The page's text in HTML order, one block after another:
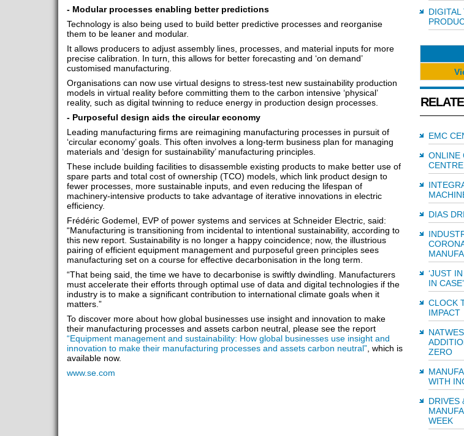
- Modular processes enabling better predictions
Technology is also being used to build better predictive processes and reorganise
them to be leaner and modular.
It allows producers to adjust assembly lines, processes, and material inputs for more
precise calibration. In turn, this allows for better forecasting and ‘on demand’
customised manufacturing.
Organisations can now use virtual designs to stress-test new sustainability production
models in virtual reality before committing them to the carbon intensive ‘physical’
reality, such as digital twinning to reduce energy in production design processes.
- Purposeful design aids the circular economy
Leading manufacturing firms are reimagining manufacturing processes in pursuit of
‘circular economy’ goals. This often involves a long-term business plan for managing
materials and ‘design for sustainability’ manufacturing principles.
These include building facilities to disassemble existing products to make better use of
spare parts and total cost of ownership (TCO) models, which link product design to
fewer processes, more sustainable inputs, and even reducing the lifespan of
machinery-intensive products to take advantage of iterative innovations in electric
efficiency.
Frédéric Godemel, EVP of power systems and services at Schneider Electric, said:
“Manufacturing is transitioning from incidental to intentional sustainability, according to
this new report. Sustainability is no longer a happy coincidence; now, the illustrious
pairing of efficient equipment management and purposeful green principles sees
manufacturing set on a course for effective decarbonisation in the long term.
“That being said, the time we have to decarbonise is swiftly dwindling. Manufacturers
must accelerate their efforts through optimal use of data and digital technologies if the
industry is to make a significant contribution to international climate goals when it
matters.”
To discover more about how global businesses use insight and innovation to make
their manufacturing processes and assets carbon neutral, please see the report
“Equipment management and sustainability: How global businesses use insight and
innovation to make their manufacturing processes and assets carbon neutral”, which is
available now.
www.se.com
EMC
ONLINE
CENTRE
DIAS
‘JUST
IN CASE’
CLOCK
IMPACT
ZERO
WITH
DRIVES
WEEK